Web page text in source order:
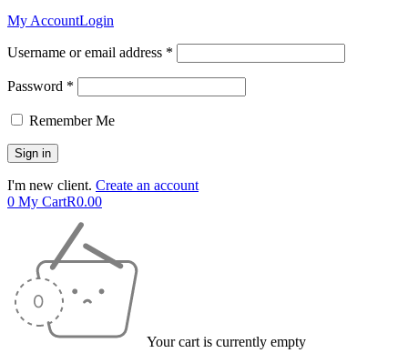
My AccountLogin
Username or email address *
Password *
Remember Me
I'm new client. Create an account
0 My CartR0.00
Your cart is currently empty